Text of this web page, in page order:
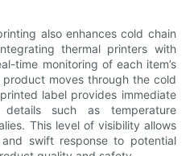
also enhances cold chain
thermal printers with
time monitoring of each item’s
moves through the cold
label provides immediate
such as temperature
This level of visibility allows
swift response to potential